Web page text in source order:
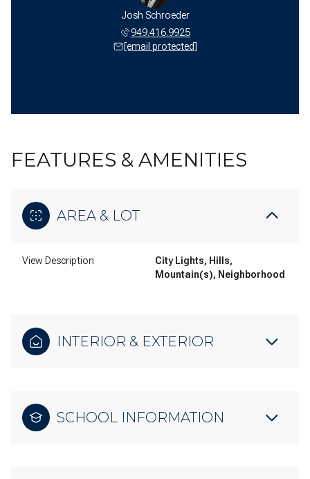
Josh Schroeder
949.416.9925
[email protected]
FEATURES & AMENITIES
AREA & LOT
View Description
City Lights, Hills,
Mountain(s), Neighborhood
INTERIOR & EXTERIOR
SCHOOL INFORMATION